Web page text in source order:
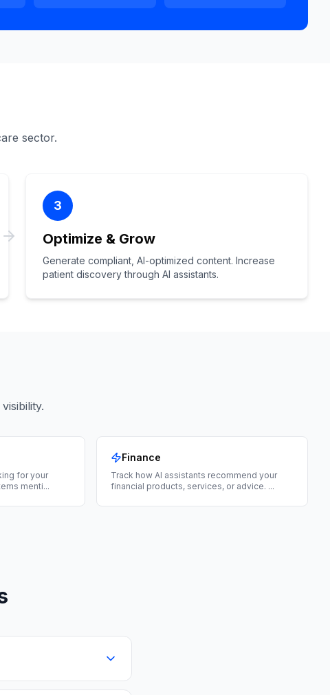
sector.
3
Optimize & Grow
Generate compliant, AI-optimized content. Increase
patient discovery through AI assistants.
for your
menti...
Finance
Track how AI assistants recommend your
financial products, services, or advice. ...